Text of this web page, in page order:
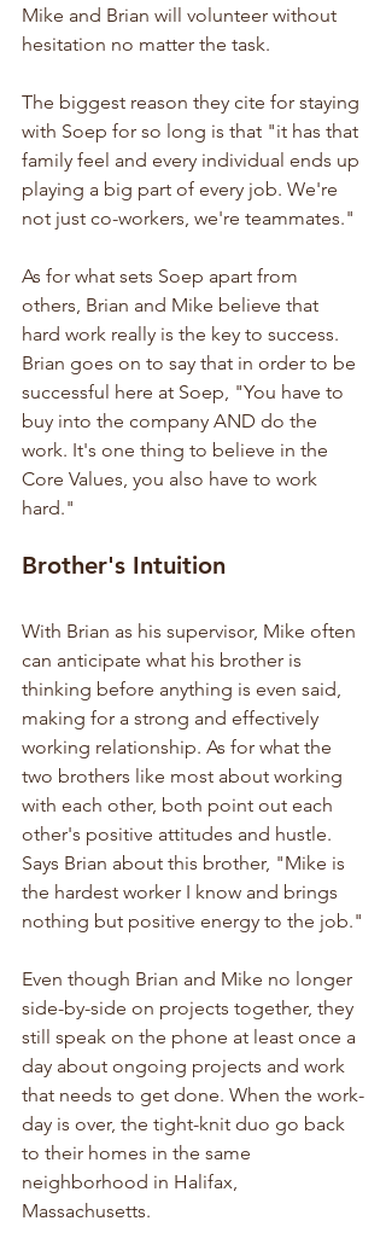
Mike and Brian will volunteer without
hesitation no matter the task.
The biggest reason they cite for staying
with Soep for so long is that "it has that
family feel and every individual ends up
playing a big part of every job. We're
not just co-workers, we're teammates."
As for what sets Soep apart from
others, Brian and Mike believe that
hard work really is the key to success.
Brian goes on to say that in order to be
successful here at Soep, "You have to
buy into the company AND do the
work. It's one thing to believe in the
Core Values, you also have to work
hard."
Brother's Intuition
With Brian as his supervisor, Mike often
can anticipate what his brother is
thinking before anything is even said,
making for a strong and effectively
working relationship. As for what the
two brothers like most about working
with each other, both point out each
other's positive attitudes and hustle.
Says Brian about this brother, "Mike is
the hardest worker I know and brings
nothing but positive energy to the job."
Even though Brian and Mike no longer
side-by-side on projects together, they
still speak on the phone at least once a
day about ongoing projects and work
that needs to get done. When the work-
day is over, the tight-knit duo go back
to their homes in the same
neighborhood in Halifax,
Massachusetts.